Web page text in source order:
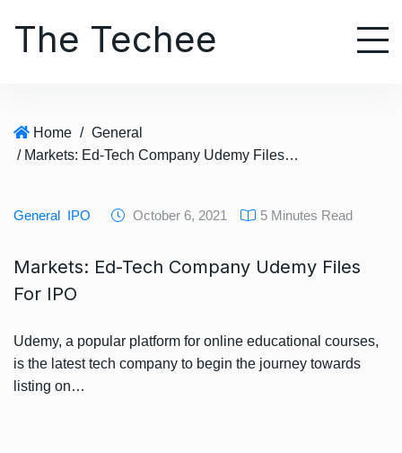
The Techee
Home / General
/ Markets: Ed-Tech Company Udemy Files For IPO
General IPO October 6, 2021 5 Minutes Read
Markets: Ed-Tech Company Udemy Files
For IPO
Udemy, a popular platform for online educational courses,
is the latest tech company to begin the journey towards
listing on…